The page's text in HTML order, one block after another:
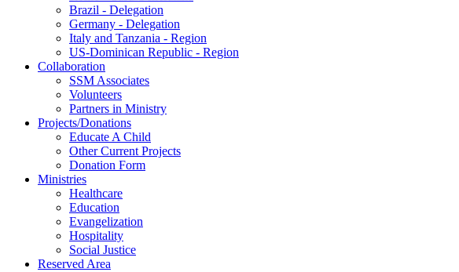
Brazil - Delegation
Germany - Delegation
Italy and Tanzania - Region
US-Dominican Republic - Region
Collaboration
SSM Associates
Volunteers
Partners in Ministry
Projects/Donations
Educate A Child
Other Current Projects
Donation Form
Ministries
Healthcare
Education
Evangelization
Hospitality
Social Justice
Reserved Area